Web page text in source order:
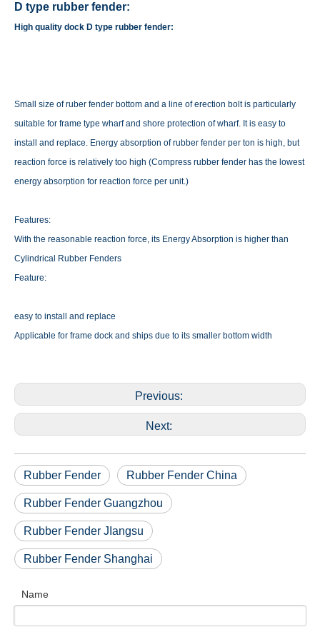
D type rubber fender:
High quality dock D type rubber fender:
Small size of ruber fender bottom and a line of erection bolt is particularly
suitable for frame type wharf and shore protection of wharf. It is easy to
install and replace. Energy absorption of rubber fender per ton is high, but
reaction force is relatively too high (Compress rubber fender has the lowest
energy absorption for reaction force per unit.)
Features:
With the reasonable reaction force, its Energy Absorption is higher than
Cylindrical Rubber Fenders
Feature:
easy to install and replace
Applicable for frame dock and ships due to its smaller bottom width
Previous:
Next:
Rubber Fender Rubber Fender China
Rubber Fender Guangzhou
Rubber Fender JIangsu
Rubber Fender Shanghai
Name